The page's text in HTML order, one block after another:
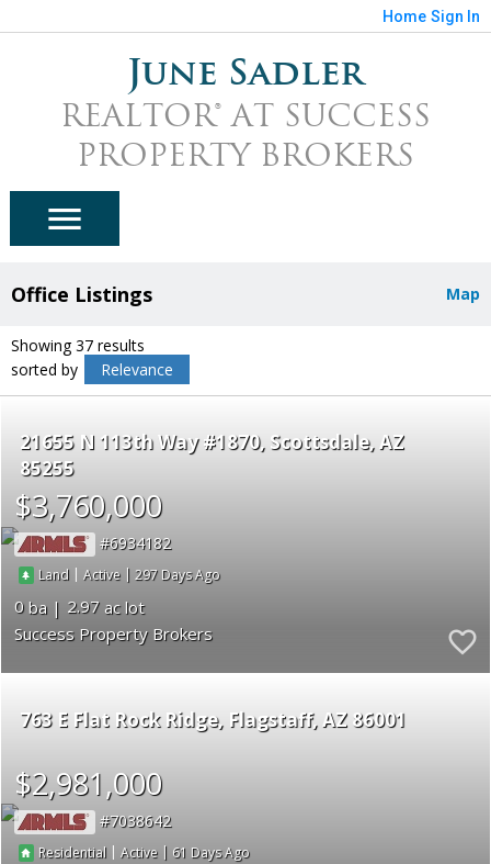
Home Sign In
June Sadler
REALTOR® AT SUCCESS
PROPERTY BROKERS
Map
Office Listings
Showing 37 results
sorted by
Relevance
21655 N 113th Way #1870 Scottsdale AZ
85255
$3,760,000
6934182
Land |Active | 297
0
2.97
Success Property Brokers
763 E Flat Rock Ridge Flagstaff AZ 86001
$2,981,000
7038642
Residential |Active | 61